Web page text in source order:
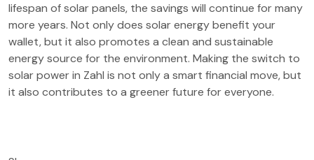
lifespan of solar panels, the savings will continue for many
more years. Not only does solar energy benefit your
wallet, but it also promotes a clean and sustainable
energy source for the environment. Making the switch to
solar power in Zahl is not only a smart financial move, but
it also contributes to a greener future for everyone.